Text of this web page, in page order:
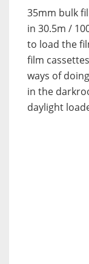
35mm bulk
in 30.5m /
to load the
film
ways of
in the
daylight